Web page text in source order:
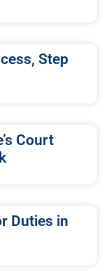
Step
Court
Duties in